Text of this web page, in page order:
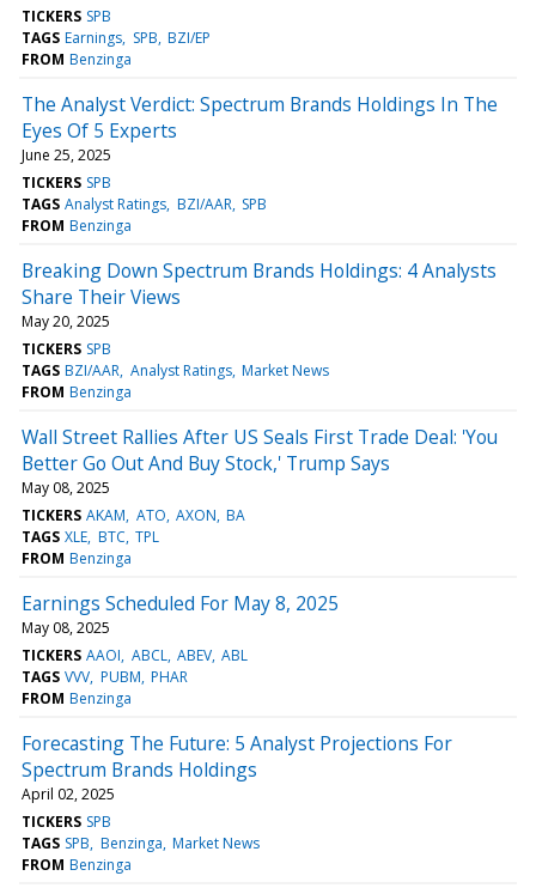
TICKERS SPB
TAGS Earnings SPB BZI/EP
FROM Benzinga
The Analyst Verdict: Spectrum Brands Holdings In The
Eyes Of 5 Experts
June 25, 2025
TICKERS SPB
TAGS Analyst Ratings BZI/AAR SPB
FROM Benzinga
Breaking Down Spectrum Brands Holdings: 4 Analysts
Share Their Views
May 20, 2025
TICKERS SPB
TAGS BZI/AAR Analyst Ratings Market News
FROM Benzinga
Wall Street Rallies After US Seals First Trade Deal: 'You
Better Go Out And Buy Stock,' Trump Says
May 08, 2025
TICKERS AKAM ATO AXON BA
TAGS XLE BTC TPL
FROM Benzinga
Earnings Scheduled For May 8, 2025
May 08, 2025
TICKERS AAOI ABCL ABEV ABL
TAGS VVV PUBM PHAR
FROM Benzinga
Forecasting The Future: 5 Analyst Projections For
Spectrum Brands Holdings
April 02, 2025
TICKERS SPB
TAGS SPB Benzinga Market News
FROM Benzinga